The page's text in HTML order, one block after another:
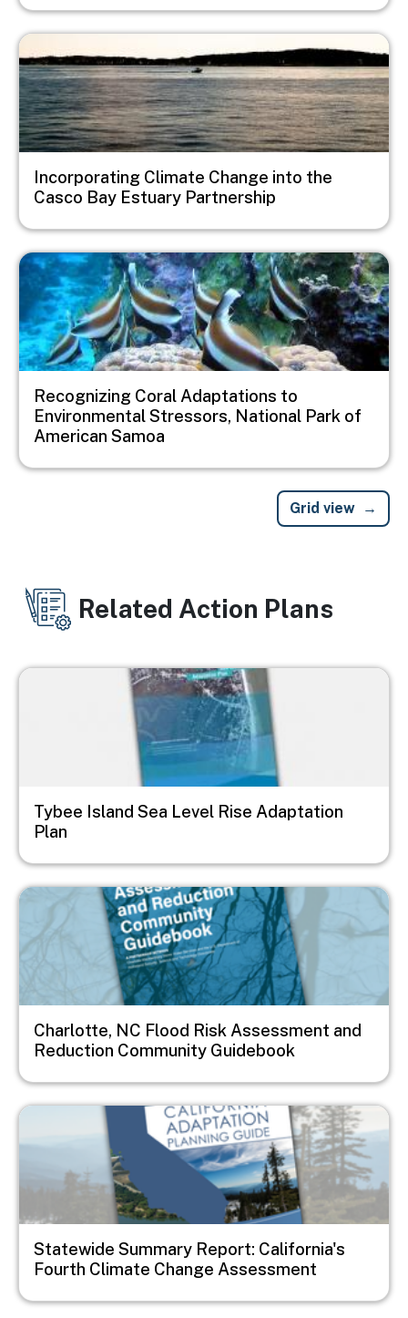
Image
Incorporating Climate Change into the
Casco Bay Estuary Partnership
Image
Recognizing Coral Adaptations to
Environmental Stressors, National Park of
American Samoa
Grid view
Related Action Plans
Image
Tybee Island Sea Level Rise Adaptation
Plan
Image
Charlotte, NC Flood Risk Assessment and
Reduction Community Guidebook
Image
Statewide Summary Report: California's
Fourth Climate Change Assessment